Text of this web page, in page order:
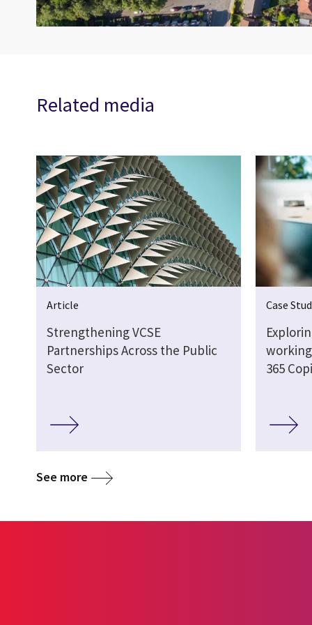
Related media
Article
Strengthening VCSE
Partnerships Across the Public
Sector
Case
365
See more